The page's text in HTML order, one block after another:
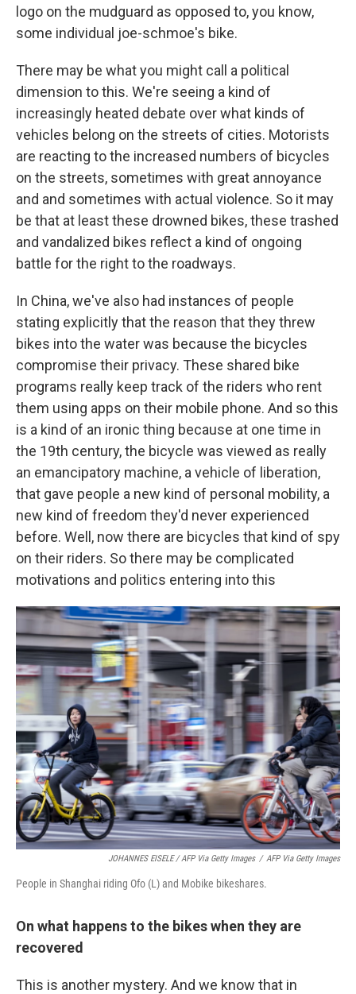
logo on the mudguard as opposed to, you know,
some individual joe-schmoe's bike.
There may be what you might call a political
dimension to this. We're seeing a kind of
increasingly heated debate over what kinds of
vehicles belong on the streets of cities. Motorists
are reacting to the increased numbers of bicycles
on the streets, sometimes with great annoyance
and and sometimes with actual violence. So it may
be that at least these drowned bikes, these trashed
and vandalized bikes reflect a kind of ongoing
battle for the right to the roadways.
In China, we've also had instances of people
stating explicitly that the reason that they threw
bikes into the water was because the bicycles
compromise their privacy. These shared bike
programs really keep track of the riders who rent
them using apps on their mobile phone. And so this
is a kind of an ironic thing because at one time in
the 19th century, the bicycle was viewed as really
an emancipatory machine, a vehicle of liberation,
that gave people a new kind of personal mobility, a
new kind of freedom they'd never experienced
before. Well, now there are bicycles that kind of spy
on their riders. So there may be complicated
motivations and politics entering into this
JOHANNES EISELE / AFP Via Getty Images / AFP Via Getty Images
People in Shanghai riding Ofo (L) and Mobike bikeshares.
On what happens to the bikes when they are
recovered
This is another mystery. And we know that in